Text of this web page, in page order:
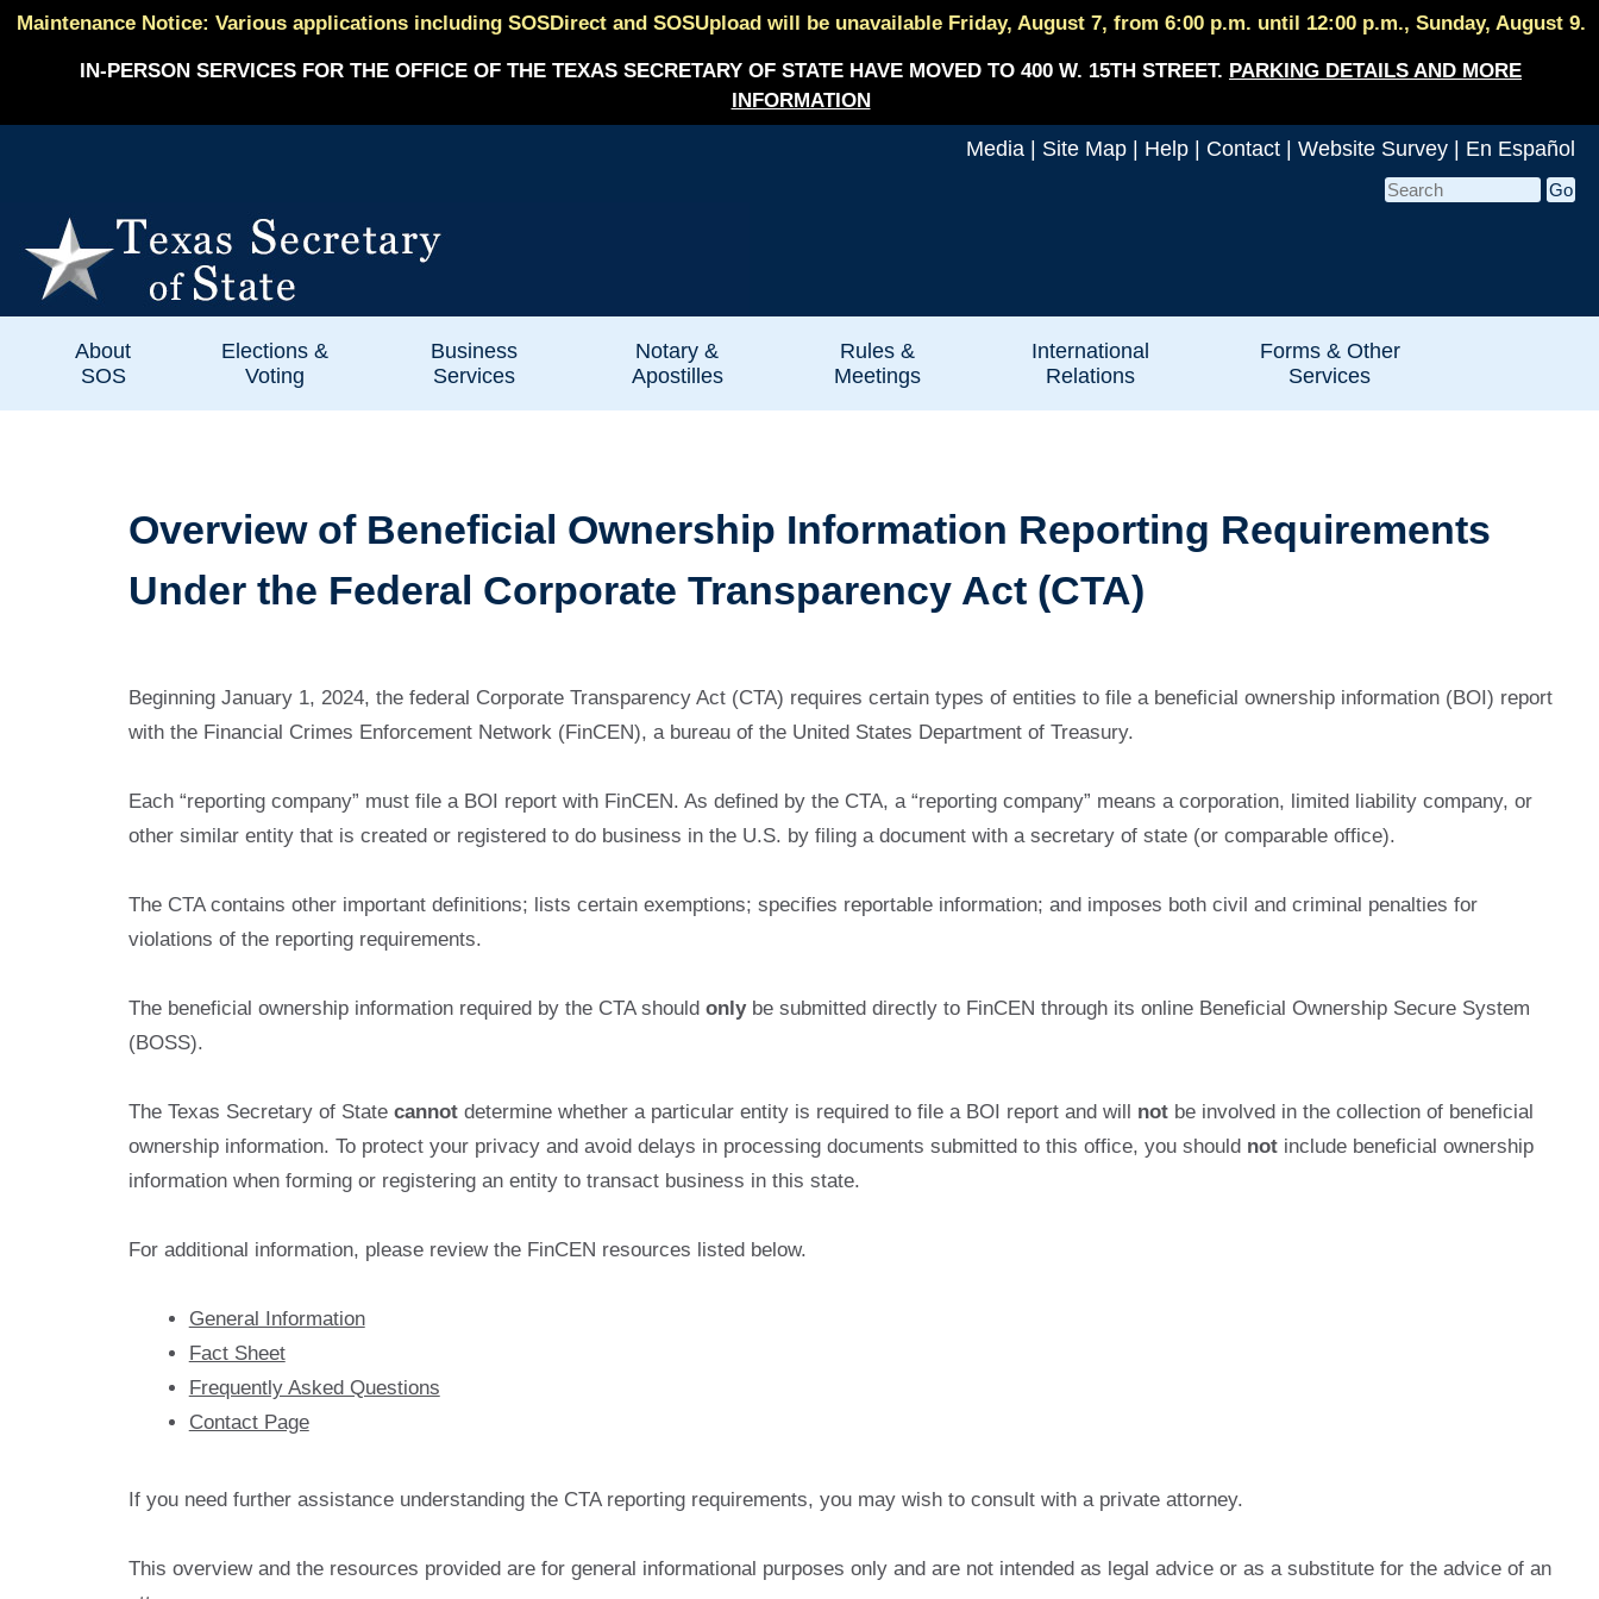
Maintenance Notice: Various applications including SOSDirect and SOSUpload will be unavailable Friday, August 7, from 6:00 p.m. until 12:00 p.m., Sunday, August 9.
IN-PERSON SERVICES FOR THE OFFICE OF THE TEXAS SECRETARY OF STATE HAVE MOVED TO 400 W. 15TH STREET. PARKING DETAILS AND MORE
INFORMATION
Media Site Map Help Contact Website Survey En Español
About
SOS
Elections &
Voting
Business
Services
Notary &
Apostilles
Rules &
Meetings
International
Relations
Forms & Other
Services
Overview of Beneficial Ownership Information Reporting Requirements
Under the Federal Corporate Transparency Act (CTA)
Beginning January 1, 2024, the federal Corporate Transparency Act (CTA) requires certain types of entities to file a beneficial ownership information (BOI) report
with the Financial Crimes Enforcement Network (FinCEN), a bureau of the United States Department of Treasury.
Each “reporting company” must file a BOI report with FinCEN. As defined by the CTA, a “reporting company” means a corporation, limited liability company, or
other similar entity that is created or registered to do business in the U.S. by filing a document with a secretary of state (or comparable office).
The CTA contains other important definitions; lists certain exemptions; specifies reportable information; and imposes both civil and criminal penalties for
violations of the reporting requirements.
The beneficial ownership information required by the CTA should onlybe submitted directly to FinCEN through its online Beneficial Ownership Secure System
(BOSS).
The Texas Secretary of State cannotdetermine whether a particular entity is required to file a BOI report and will notbe involved in the collection of beneficial
ownership information. To protect your privacy and avoid delays in processing documents submitted to this office, you should notinclude beneficial ownership
information when forming or registering an entity to transact business in this state.
For additional information, please review the FinCEN resources listed below.
General Information
Fact Sheet
Frequently Asked Questions
Contact Page
If you need further assistance understanding the CTA reporting requirements, you may wish to consult with a private attorney.
This overview and the resources provided are for general informational purposes only and are not intended as legal advice or as a substitute for the advice of an